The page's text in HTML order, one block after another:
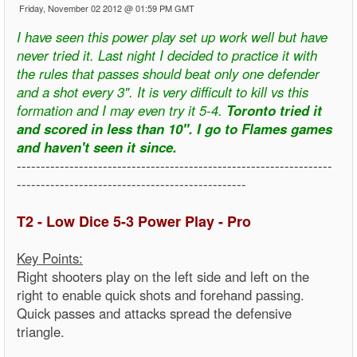
Friday, November 02 2012 @ 01:59 PM GMT
I have seen this power play set up work well but have
never tried it. Last night I decided to practice it with
the rules that passes should beat only one defender
and a shot every 3". It is very difficult to kill vs this
formation and I may even try it 5-4. Toronto tried it
and scored in less than 10". I go to Flames games
and haven't seen it since.
------------------------------------------------------------------
------------------------------------------------
T2 - Low Dice 5-3 Power Play - Pro
Key Points:
Right shooters play on the left side and left on the
right to enable quick shots and forehand passing.
Quick passes and attacks spread the defensive
triangle.